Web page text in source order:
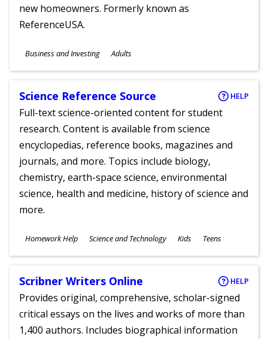
new homeowners. Formerly known as
ReferenceUSA.
Subjects
Business and Investing
Ages
Adults
Science Reference Source HELP
Full-text science-oriented content for student
research. Content is available from science
encyclopedias, reference books, magazines and
journals, and more. Topics include biology,
chemistry, earth-space science, environmental
science, health and medicine, history of science and
more.
Subjects
Homework Help Science and Technology
Ages
Kids Teens
Scribner Writers Online HELP
Provides original, comprehensive, scholar-signed
critical essays on the lives and works of more than
1,400 authors. Includes biographical information